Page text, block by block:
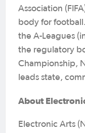
Association
body for
the A-Leagues
the regulatory
Championship,
leads state,
About
Electronic Arts